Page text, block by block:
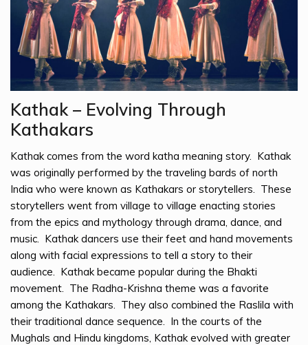
Kathak – Evolving Through
Kathakars
Kathak comes from the word katha meaning story. Kathak
was originally performed by the traveling bards of north
India who were known as Kathakars or storytellers. These
storytellers went from village to village enacting stories
from the epics and mythology through drama, dance, and
music. Kathak dancers use their feet and hand movements
along with facial expressions to tell a story to their
audience. Kathak became popular during the Bhakti
movement. The Radha-Krishna theme was a favorite
among the Kathakars. They also combined the Raslila with
their traditional dance sequence. In the courts of the
Mughals and Hindu kingdoms, Kathak evolved with greater